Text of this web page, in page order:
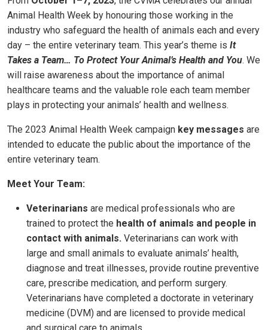
Animal Health Week by honouring those working in the
industry who safeguard the health of animals each and every
day – the entire veterinary team. This year’s theme is It
Takes a Team… To Protect Your Animal’s Health and You. We
will raise awareness about the importance of animal
healthcare teams and the valuable role each team member
plays in protecting your animals’ health and wellness.
The 2023 Animal Health Week campaign key messages are
intended to educate the public about the importance of the
entire veterinary team.
Meet Your Team:
Veterinarians are medical professionals who are
trained to protect the health of animals and people in
contact with animals. Veterinarians can work with
large and small animals to evaluate animals’ health,
diagnose and treat illnesses, provide routine preventive
care, prescribe medication, and perform surgery.
Veterinarians have completed a doctorate in veterinary
medicine (DVM) and are licensed to provide medical